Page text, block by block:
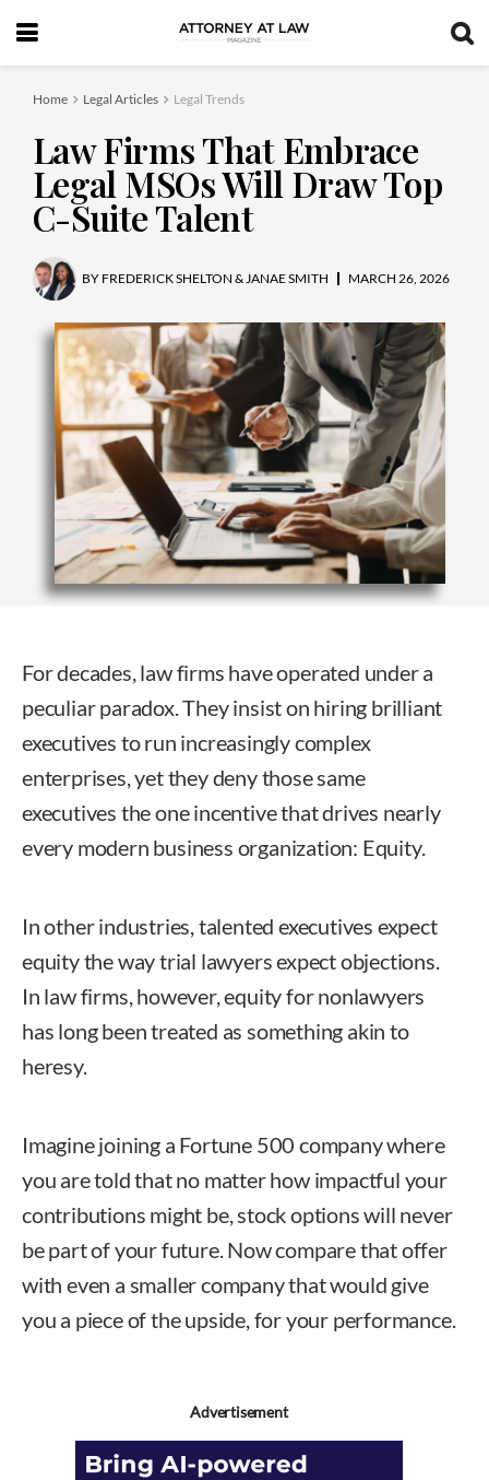
Home Legal Articles Legal Trends
Law Firms That Embrace
Legal MSOs Will Draw Top
C-Suite Talent
BY FREDERICK SHELTON & JANAE SMITH MARCH 26, 2026
For decades, law firms have operated under a
peculiar paradox. They insist on hiring brilliant
executives to run increasingly complex
enterprises, yet they deny those same
executives the one incentive that drives nearly
every modern business organization: Equity.
In other industries, talented executives expect
equity the way trial lawyers expect objections.
In law firms, however, equity for nonlawyers
has long been treated as something akin to
heresy.
Imagine joining a Fortune 500 company where
you are told that no matter how impactful your
contributions might be, stock options will never
be part of your future. Now compare that offer
with even a smaller company that would give
you a piece of the upside, for your performance.
Advertisement